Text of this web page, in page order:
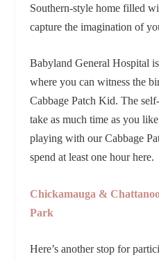
Southern-style home filled
capture the imagination of
Babyland General Hospital
where you can witness the
Cabbage Patch Kid. The
take as much time as you
playing with our Cabbage
spend at least one hour here.
Chickamauga &
Park
Here’s another stop for